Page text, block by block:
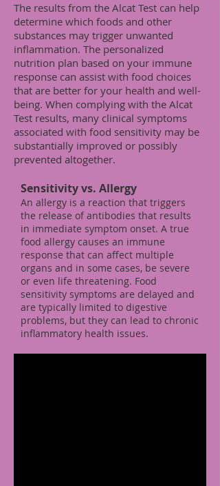
The results from the Alcat Test can help
determine which foods and other
substances may trigger unwanted
inflammation. The personalized
nutrition plan based on your immune
response can assist with food choices
that are better for your health and well-
being. When complying with the Alcat
Test results, many clinical symptoms
associated with food sensitivity may be
substantially improved or possibly
prevented altogether.
Sensitivity vs. Allergy
An allergy is a reaction that triggers
the release of antibodies that results
in immediate symptom onset. A true
food allergy causes an immune
response that can affect multiple
organs and in some cases, be severe
or even life threatening. Food
sensitivity symptoms are delayed and
are typically limited to digestive
problems, but they can lead to chronic
inflammatory health issues.